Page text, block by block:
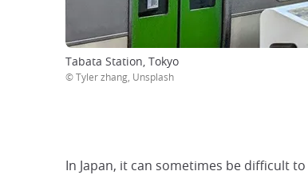
Tabata Station, Tokyo
© Tyler zhang, Unsplash
In Japan, it can sometimes be difficult